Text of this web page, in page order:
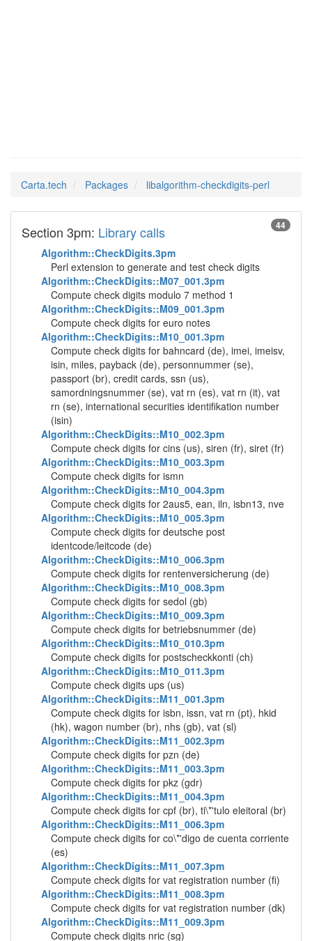
Carta.tech Packages libalgorithm-checkdigits-perl
44
Section 3pm: Library calls
Algorithm::CheckDigits.3pm
Perl extension to generate and test check digits
Algorithm::CheckDigits::M07_001.3pm
Compute check digits modulo 7 method 1
Algorithm::CheckDigits::M09_001.3pm
Compute check digits for euro notes
Algorithm::CheckDigits::M10_001.3pm
Compute check digits for bahncard (de), imei, imeisv,
isin, miles, payback (de), personnummer (se),
passport (br), credit cards, ssn (us),
samordningsnummer (se), vat rn (es), vat rn (it), vat
rn (se), international securities identifikation number
(isin)
Algorithm::CheckDigits::M10_002.3pm
Compute check digits for cins (us), siren (fr), siret (fr)
Algorithm::CheckDigits::M10_003.3pm
Compute check digits for ismn
Algorithm::CheckDigits::M10_004.3pm
Compute check digits for 2aus5, ean, iln, isbn13, nve
Algorithm::CheckDigits::M10_005.3pm
Compute check digits for deutsche post
identcode/leitcode (de)
Algorithm::CheckDigits::M10_006.3pm
Compute check digits for rentenversicherung (de)
Algorithm::CheckDigits::M10_008.3pm
Compute check digits for sedol (gb)
Algorithm::CheckDigits::M10_009.3pm
Compute check digits for betriebsnummer (de)
Algorithm::CheckDigits::M10_010.3pm
Compute check digits for postscheckkonti (ch)
Algorithm::CheckDigits::M10_011.3pm
Compute check digits ups (us)
Algorithm::CheckDigits::M11_001.3pm
Compute check digits for isbn, issn, vat rn (pt), hkid
(hk), wagon number (br), nhs (gb), vat (sl)
Algorithm::CheckDigits::M11_002.3pm
Compute check digits for pzn (de)
Algorithm::CheckDigits::M11_003.3pm
Compute check digits for pkz (gdr)
Algorithm::CheckDigits::M11_004.3pm
Compute check digits for cpf (br), ti\*'tulo eleitoral (br)
Algorithm::CheckDigits::M11_006.3pm
Compute check digits for co\*'digo de cuenta corriente
(es)
Algorithm::CheckDigits::M11_007.3pm
Compute check digits for vat registration number (fi)
Algorithm::CheckDigits::M11_008.3pm
Compute check digits for vat registration number (dk)
Algorithm::CheckDigits::M11_009.3pm
Compute check digits nric (sg)